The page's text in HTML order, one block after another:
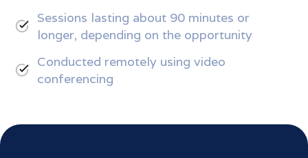
Sessions lasting about 90 minutes or
longer, depending on the opportunity
Conducted remotely using video
conferencing